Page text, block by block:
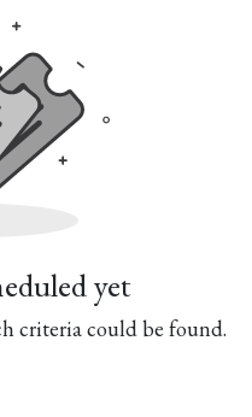
yet
criteria could be found.